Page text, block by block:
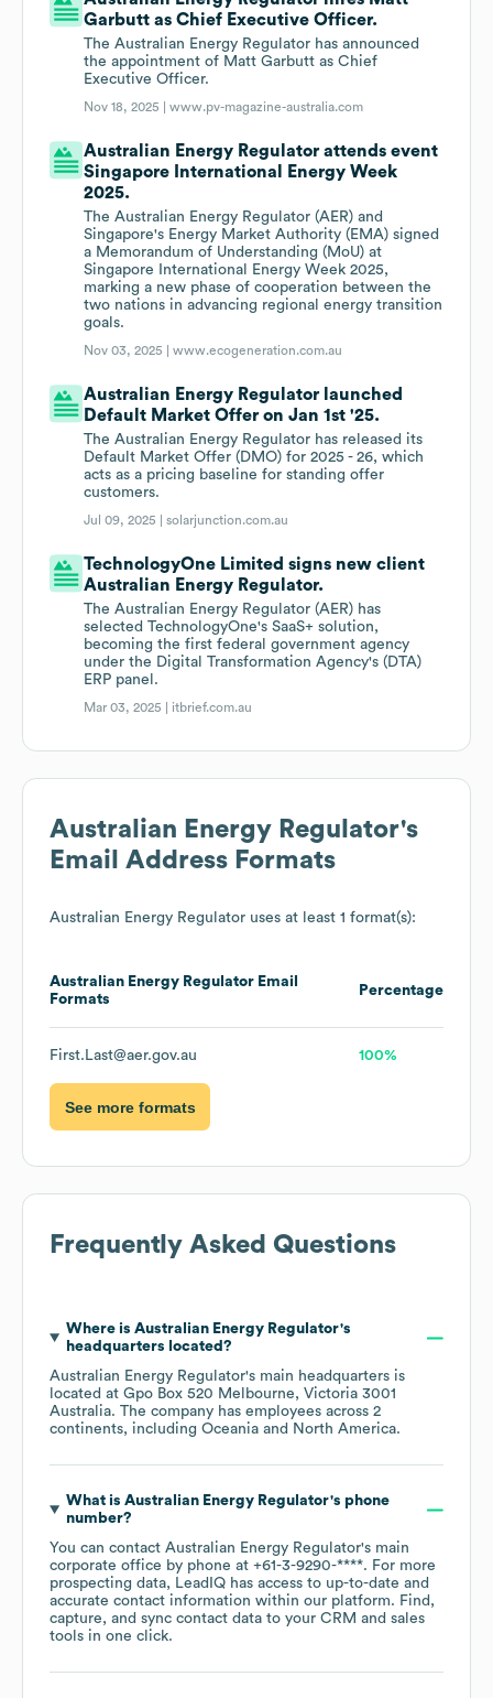
Garbutt as Chief Executive Officer.
The Australian Energy Regulator has announced
the appointment of Matt Garbutt as Chief
Executive Officer.
Nov 18, 2025 |www.pv-magazine-australia.com
Australian Energy Regulator attends event
Singapore International Energy Week
2025.
The Australian Energy Regulator (AER) and
Singapore's Energy Market Authority (EMA) signed
a Memorandum of Understanding (MoU) at
Singapore International Energy Week 2025,
marking a new phase of cooperation between the
two nations in advancing regional energy transition
goals.
Nov 03, 2025 |www.ecogeneration.com.au
Australian Energy Regulator launched
Default Market Offer on Jan 1st '25.
The Australian Energy Regulator has released its
Default Market Offer (DMO) for 2025 - 26, which
acts as a pricing baseline for standing offer
customers.
Jul 09, 2025 |solarjunction.com.au
TechnologyOne Limited signs new client
Australian Energy Regulator.
The Australian Energy Regulator (AER) has
selected TechnologyOne's SaaS+ solution,
becoming the first federal government agency
under the Digital Transformation Agency's (DTA)
ERP panel.
Mar 03, 2025 | itbrief.com.au
Australian Energy Regulator's
Email Address Formats
Australian Energy Regulator uses at least 1 format(s):
Australian Energy Regulator Email
Formats
Percentage
First.Last@aer.gov.au 100%
See more formats
Frequently Asked Questions
Where is Australian Energy Regulator's
headquarters located?
Australian Energy Regulator's main headquarters is
located at Gpo Box 520 Melbourne, Victoria 3001
Australia. The company has employees across 2
continents, including Oceania North America.
What is Australian Energy Regulator's phone
number?
You can contact Australian Energy Regulator's main
corporate office by phone at +61-3-9290-****. For more
prospecting data, LeadIQ has access to up-to-date and
accurate contact information within our platform. Find,
capture, and sync contact data to your CRM and sales
tools in one click.